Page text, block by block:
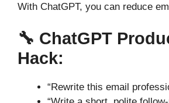
With ChatGPT, you can reduce
🔧 ChatGPT
Hack:
“Rewrite this email